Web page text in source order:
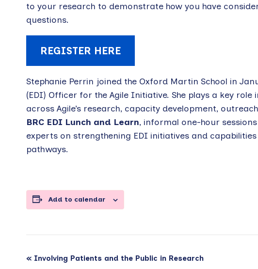
to your research to demonstrate how you have
questions.
REGISTER HERE
Stephanie Perrin joined the Oxford Martin School in
(EDI) Officer for the Agile Initiative. She plays a key
across Agile’s research, capacity development,
BRC EDI Lunch and Learn, informal one-hour
experts on strengthening EDI initiatives and
pathways.
Add to calendar
Event
«Involving Patients and the Public in Research